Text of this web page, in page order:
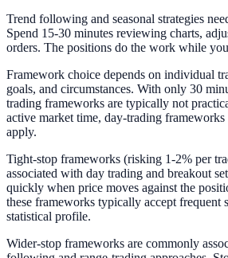
Trend following and seasonal strategies
Spend 15-30 minutes reviewing charts,
orders. The positions do the work while
Framework choice depends on individual
goals, and circumstances. With only 30
trading frameworks are typically not
active market time, day-trading frameworks
apply.
Tight-stop frameworks (risking 1-2% per
associated with day trading and breakout
quickly when price moves against the
these frameworks typically accept frequent
statistical profile.
Wider-stop frameworks are commonly